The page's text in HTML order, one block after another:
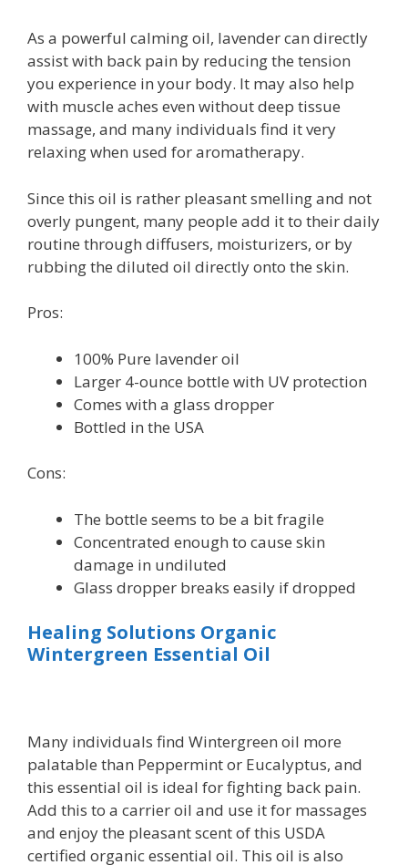
As a powerful calming oil, lavender can directly
assist with back pain by reducing the tension
you experience in your body. It may also help
with muscle aches even without deep tissue
massage, and many individuals find it very
relaxing when used for aromatherapy.
Since this oil is rather pleasant smelling and not
overly pungent, many people add it to their daily
routine through diffusers, moisturizers, or by
rubbing the diluted oil directly onto the skin.
Pros:
100% Pure lavender oil
Larger 4-ounce bottle with UV protection
Comes with a glass dropper
Bottled in the USA
Cons:
The bottle seems to be a bit fragile
Concentrated enough to cause skin
damage in undiluted
Glass dropper breaks easily if dropped
Healing Solutions Organic
Wintergreen Essential Oil
Many individuals find Wintergreen oil more
palatable than Peppermint or Eucalyptus, and
this essential oil is ideal for fighting back pain.
Add this to a carrier oil and use it for massages
and enjoy the pleasant scent of this USDA
certified organic essential oil. This oil is also